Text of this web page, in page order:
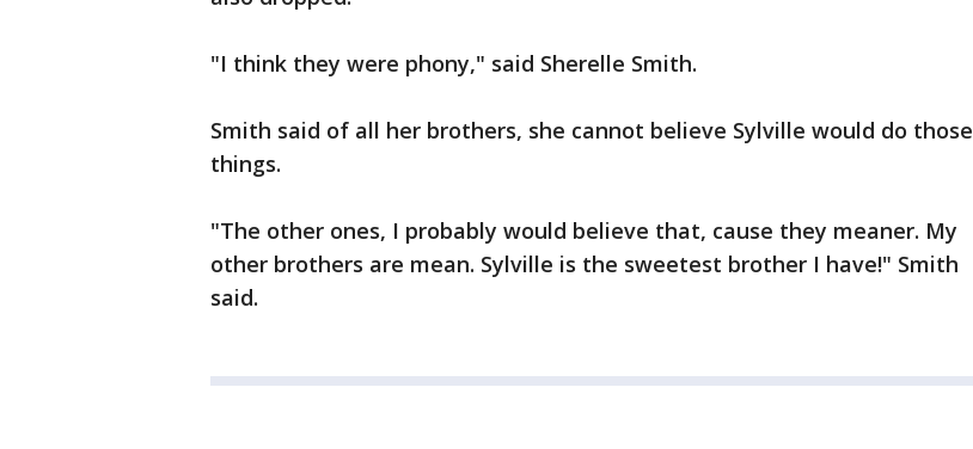
"I think they were phony," said Sherelle Smith.
Smith said of all her brothers, she cannot believe Sylville would do those
things.
"The other ones, I probably would believe that, cause they meaner. My
other brothers are mean. Sylville is the sweetest brother I have!" Smith
said.